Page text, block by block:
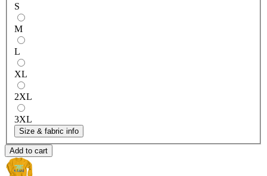
S
M
L
XL
2XL
3XL
Size & fabric info
Add to cart